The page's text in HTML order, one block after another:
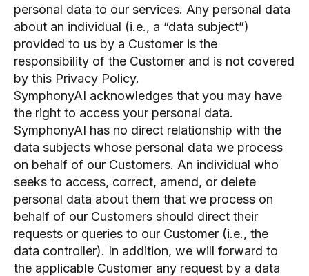
personal data to our services. Any personal data
about an individual (i.e., a “data subject”)
provided to us by a Customer is the
responsibility of the Customer and is not covered
by this Privacy Policy.
SymphonyAI acknowledges that you may have
the right to access your personal data.
SymphonyAI has no direct relationship with the
data subjects whose personal data we process
on behalf of our Customers. An individual who
seeks to access, correct, amend, or delete
personal data about them that we process on
behalf of our Customers should direct their
requests or queries to our Customer (i.e., the
data controller). In addition, we will forward to
the applicable Customer any request by a data